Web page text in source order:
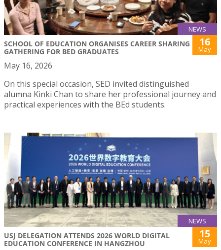
NEWS
SCHOOL OF EDUCATION ORGANISES CAREER SHARING
GATHERING FOR BED GRADUATES
16
May
May 16, 2026
On this special occasion, SED invited distinguished
alumna Kinki Chan to share her professional journey and
practical experiences with the BEd students.
NEWS
USJ DELEGATION ATTENDS 2026 WORLD DIGITAL
EDUCATION CONFERENCE IN HANGZHOU
15
May